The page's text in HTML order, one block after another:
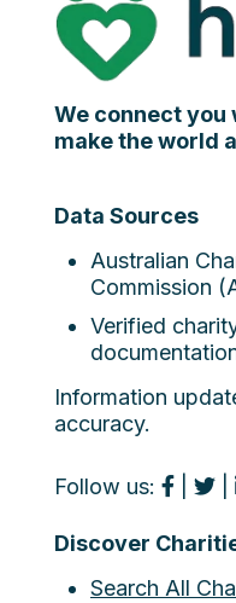
We connect
make the world
Data Sources
Australian
Commission
Verified
Information
accuracy.
Follow us:
Discover
Search All